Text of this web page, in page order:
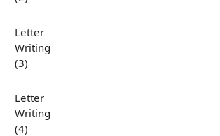
Letter
Writing
(3)
Letter
Writing
(4)